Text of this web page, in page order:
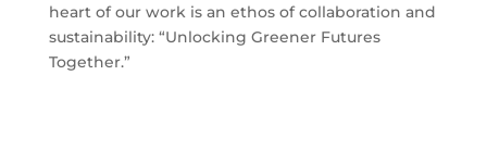
heart of our work is an ethos of collaboration and
sustainability: “Unlocking Greener Futures
Together.”